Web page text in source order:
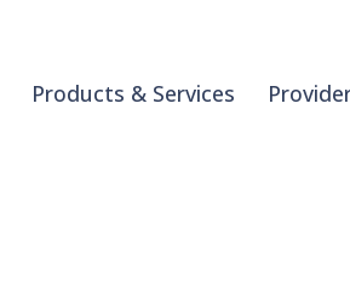
Products & Services